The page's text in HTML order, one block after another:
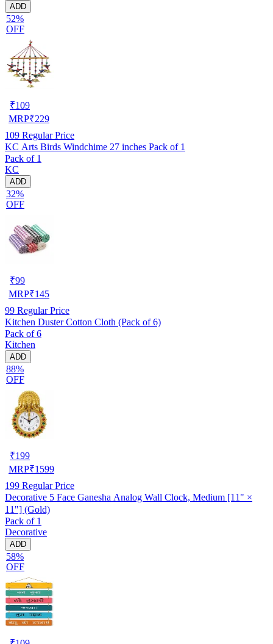
ADD
52%
OFF
₹109
MRP₹229
109 Regular Price
KC Arts Birds Windchime 27 inches Pack of 1
Pack of 1
KC
ADD
32%
OFF
₹99
MRP₹145
99 Regular Price
Kitchen Duster Cotton Cloth (Pack of 6)
Pack of 6
Kitchen
ADD
88%
OFF
₹199
MRP₹1599
199 Regular Price
Decorative 5 Face Ganesha Analog Wall Clock, Medium [11" ×
11"] (Gold)
Pack of 1
Decorative
ADD
58%
OFF